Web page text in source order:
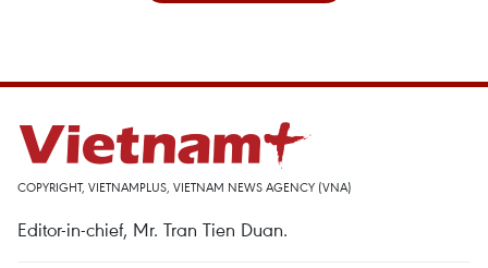
COPYRIGHT, VIETNAMPLUS, VIETNAM NEWS AGENCY (VNA)
Editor-in-chief, Mr. Tran Tien Duan.